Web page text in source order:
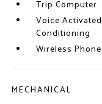
Trip Computer
Voice
Conditioning
Wireless
MECHANICAL